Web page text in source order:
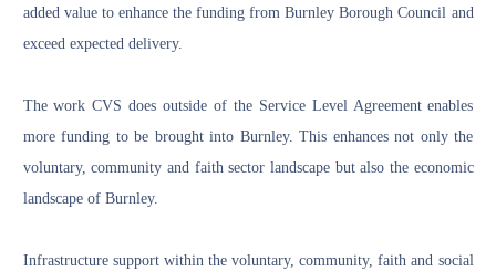
added value to enhance the funding from Burnley Borough Council and
exceed expected delivery.
The work CVS does outside of the Service Level Agreement enables
more funding to be brought into Burnley. This enhances not only the
voluntary, community and faith sector landscape but also the economic
landscape of Burnley.
Infrastructure support within the voluntary, community, faith and social